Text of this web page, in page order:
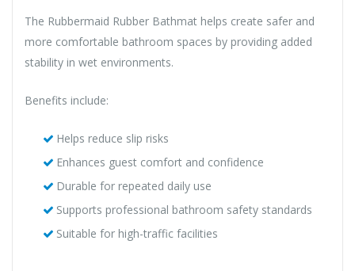
The Rubbermaid Rubber Bathmat helps create safer and
more comfortable bathroom spaces by providing added
stability in wet environments.
Benefits include:
Helps reduce slip risks
Enhances guest comfort and confidence
Durable for repeated daily use
Supports professional bathroom safety standards
Suitable for high-traffic facilities